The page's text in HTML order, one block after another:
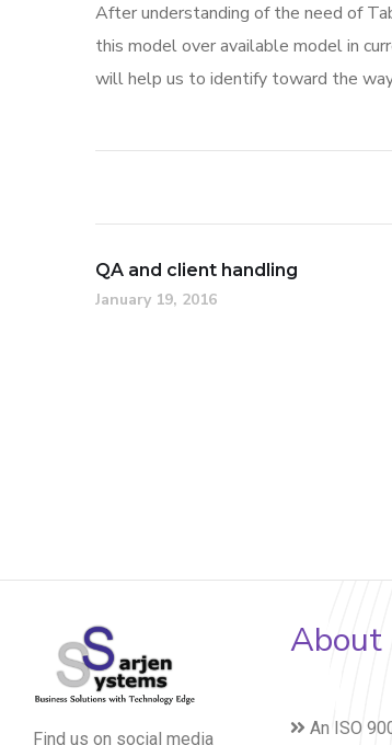
After understanding of the need of
this model over available model in
will help us to identify toward the
QA and client handling
January 19, 2016
Find us on social media
About
An ISO